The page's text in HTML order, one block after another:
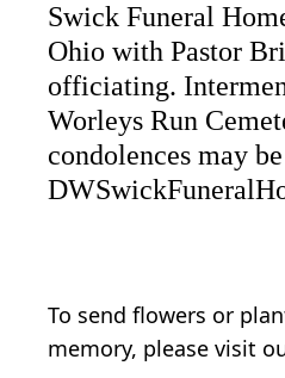
Swick Funeral
Ohio with Pastor
officiating.
Worleys Run
condolences may
To send flowers or
memory, please visit